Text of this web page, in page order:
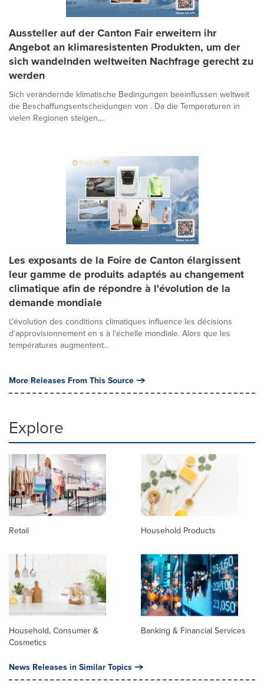
Aussteller auf der Canton Fair erweitern ihr
Angebot an klimaresistenten Produkten, um der
sich wandelnden weltweiten Nachfrage gerecht zu
werden
Sich verändernde klimatische Bedingungen beeinflussen weltweit
die Beschaffungsentscheidungen von . Da die Temperaturen in
vielen Regionen steigen,...
Les exposants de la Foire de Canton élargissent
leur gamme de produits adaptés au changement
climatique afin de répondre à l'évolution de la
demande mondiale
L'évolution des conditions climatiques influence les décisions
d'approvisionnement en s à l'échelle mondiale. Alors que les
températures augmentent...
More Releases From This Source
Explore
Retail Household Products
Household, Consumer &
Cosmetics
Banking & Financial Services
News Releases in Similar Topics